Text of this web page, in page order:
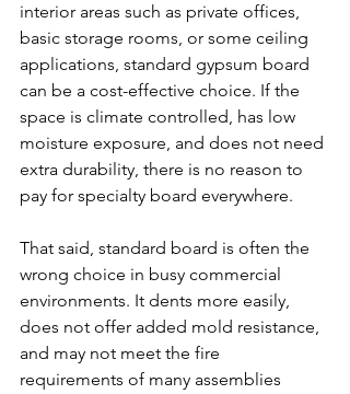
interior areas such as private offices,
basic storage rooms, or some ceiling
applications, standard gypsum board
can be a cost-effective choice. If the
space is climate controlled, has low
moisture exposure, and does not need
extra durability, there is no reason to
pay for specialty board everywhere.
That said, standard board is often the
wrong choice in busy commercial
environments. It dents more easily,
does not offer added mold resistance,
and may not meet the fire
requirements of many assemblies